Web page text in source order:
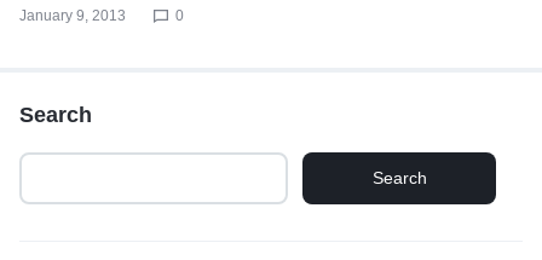
January 9, 2013 0
Search
Search